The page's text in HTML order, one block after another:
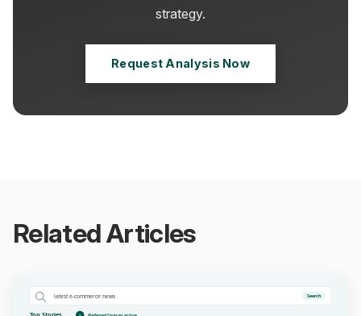
strategy.
Request Analysis Now
Related Articles
latest e-commerce news Search